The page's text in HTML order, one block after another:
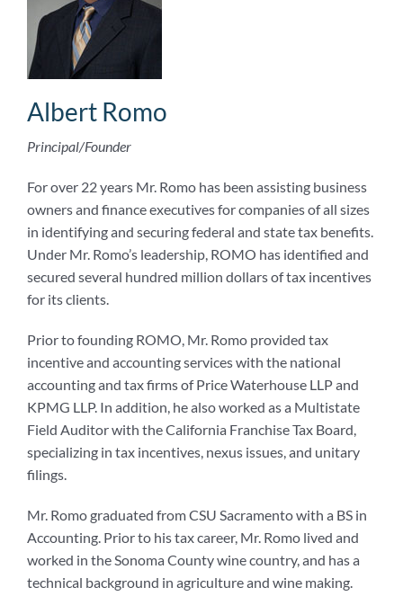
Albert Romo
Principal/Founder
For over 22 years Mr. Romo has been assisting business
owners and finance executives for companies of all sizes
in identifying and securing federal and state tax benefits.
Under Mr. Romo’s leadership, ROMO has identified and
secured several hundred million dollars of tax incentives
for its clients.
Prior to founding ROMO, Mr. Romo provided tax
incentive and accounting services with the national
accounting and tax firms of Price Waterhouse LLP and
KPMG LLP. In addition, he also worked as a Multistate
Field Auditor with the California Franchise Tax Board,
specializing in tax incentives, nexus issues, and unitary
filings.
Mr. Romo graduated from CSU Sacramento with a BS in
Accounting. Prior to his tax career, Mr. Romo lived and
worked in the Sonoma County wine country, and has a
technical background in agriculture and wine making.